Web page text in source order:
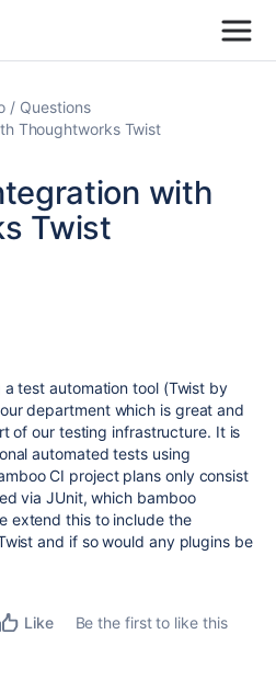
Questions
Thoughtworks Twist
with
Twist
test automation tool (Twist by
department which is great and
of our testing infrastructure. It is
automated tests using
CI project plans only consist
via JUnit, which bamboo
extend this to include the
and if so would any plugins be
Like
Be the first to like this